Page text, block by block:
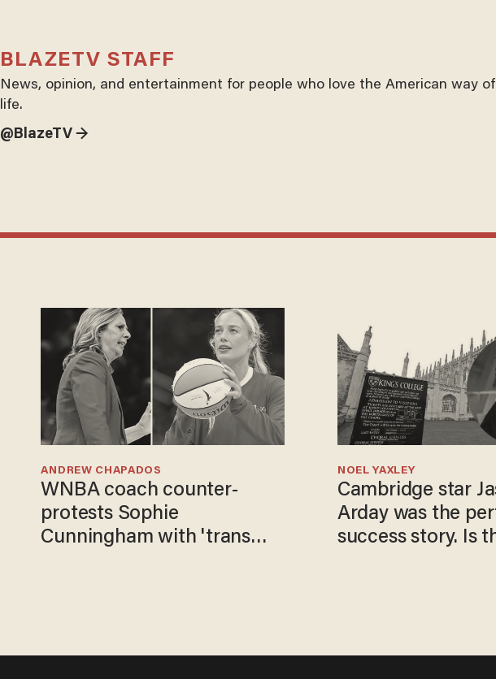
BLAZETV STAFF
News, opinion, and entertainment for people who love the American way of
life.
@BlazeTV →
WNBA coach counter-
protests Sophie
Cunningham with 'trans
ANDREW CHAPADOS
Cambridge star
Arday was the
success story. Is
NOEL YAXLEY